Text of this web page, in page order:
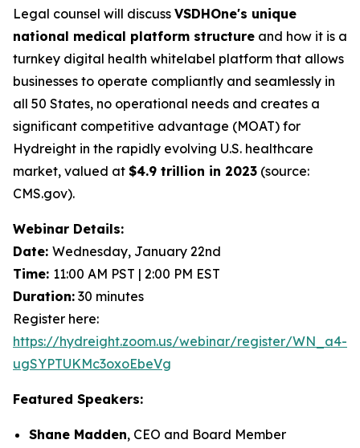
Legal counsel will discuss VSDHOne's unique
national medical platform structure and how it is a
turnkey digital health whitelabel platform that allows
businesses to operate compliantly and seamlessly in
all 50 States, no operational needs and creates a
significant competitive advantage (MOAT) for
Hydreight in the rapidly evolving U.S. healthcare
market, valued at $4.9 trillion in 2023 (source:
CMS.gov).
Webinar Details:
Date: Wednesday, January 22nd
Time: 11:00 AM PST | 2:00 PM EST
Duration: 30 minutes
Register here:
https://hydreight.zoom.us/webinar/register/WN_a4-
ugSYPTUKMc3oxoEbeVg
Featured Speakers:
Shane Madden, CEO and Board Member